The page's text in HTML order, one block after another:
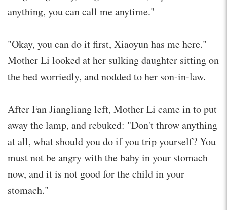
anything, you can call me anytime."
"Okay, you can do it first, Xiaoyun has me here."
Mother Li looked at her sulking daughter sitting on
the bed worriedly, and nodded to her son-in-law.
After Fan Jiangliang left, Mother Li came in to put
away the lamp, and rebuked: "Don't throw anything
at all, what should you do if you trip yourself? You
must not be angry with the baby in your stomach
now, and it is not good for the child in your
stomach."